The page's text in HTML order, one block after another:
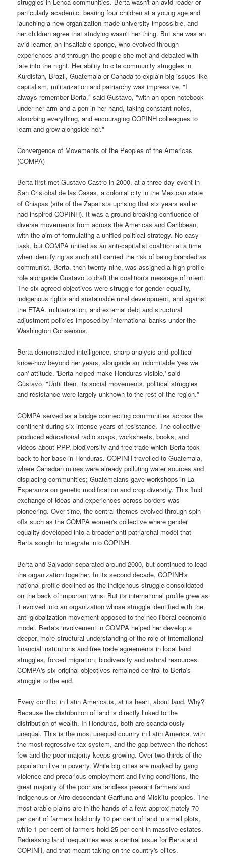
particularly academic: bearing four children at a young age and
launching a new organization made university impossible, and
her children agree that studying wasn't her thing. But she was an
avid learner, an insatiable sponge, who evolved through
experiences and through the people she met and debated with
late into the night. Her ability to cite community struggles in
Kurdistan, Brazil, Guatemala or Canada to explain big issues like
capitalism, militarization and patriarchy was impressive. "I
always remember Berta," said Gustavo, "with an open notebook
under her arm and a pen in her hand, taking constant notes,
absorbing everything, and encouraging COPINH colleagues to
learn and grow alongside her."
Convergence of Movements of the Peoples of the Americas
(COMPA)
Berta first met Gustavo Castro in 2000, at a three-day event in
San Cristobal de las Casas, a colonial city in the Mexican state
of Chiapas (site of the Zapatista uprising that six years earlier
had inspired COPINH). It was a ground-breaking confluence of
diverse movements from across the Americas and Caribbean,
with the aim of formulating a unified political strategy. No easy
task, but COMPA united as an anti-capitalist coalition at a time
when identifying as such still carried the risk of being branded as
communist. Berta, then twenty-nine, was assigned a high-profile
role alongside Gustavo to draft the coalition's message of intent.
The six agreed objectives were struggle for gender equality,
indigenous rights and sustainable rural development, and against
the FTAA, militarization, and external debt and structural
adjustment policies imposed by international banks under the
Washington Consensus.
Berta demonstrated intelligence, sharp analysis and political
know-how beyond her years, alongside an indomitable 'yes we
can' attitude. 'Berta helped make Honduras visible,' said
Gustavo. "Until then, its social movements, political struggles
and resistance were largely unknown to the rest of the region."
COMPA served as a bridge connecting communities across the
continent during six intense years of resistance. The collective
produced educational radio soaps, worksheets, books, and
videos about PPP, biodiversity and free trade which Berta took
back to her base in Honduras. COPINH travelled to Guatemala,
where Canadian mines were already polluting water sources and
displacing communities; Guatemalans gave workshops in La
Esperanza on genetic modification and crop diversity. This fluid
exchange of ideas and experiences across borders was
pioneering. Over time, the central themes evolved through spin-
offs such as the COMPA women's collective where gender
equality developed into a broader anti-patriarchal model that
Berta sought to integrate into COPINH.
Berta and Salvador separated around 2000, but continued to lead
the organization together. In its second decade, COPINH's
national profile declined as the indigenous struggle consolidated
on the back of important wins. But its international profile grew as
it evolved into an organization whose struggle identified with the
anti-globalization movement opposed to the neo-liberal economic
model. Berta's involvement in COMPA helped her develop a
deeper, more structural understanding of the role of international
financial institutions and free trade agreements in local land
struggles, forced migration, biodiversity and natural resources.
COMPA's six original objectives remained central to Berta's
struggle to the end.
Every conflict in Latin America is, at its heart, about land. Why?
Because the distribution of land is directly linked to the
distribution of wealth. In Honduras, both are scandalously
unequal. This is the most unequal country in Latin America, with
the most regressive tax system, and the gap between the richest
few and the poor majority keeps growing. Over two-thirds of the
population live in poverty. While big cities are marked by gang
violence and precarious employment and living conditions, the
great majority of the poor are landless peasant farmers and
indigenous or Afro-descendant Garifuna and Miskitu peoples. The
most arable plains are in the hands of a few: approximately 70
per cent of farmers hold only 10 per cent of land in small plots,
while 1 per cent of farmers hold 25 per cent in massive estates.
Redressing land inequalities was a central issue for Berta and
COPINH, and that meant taking on the country's elites.